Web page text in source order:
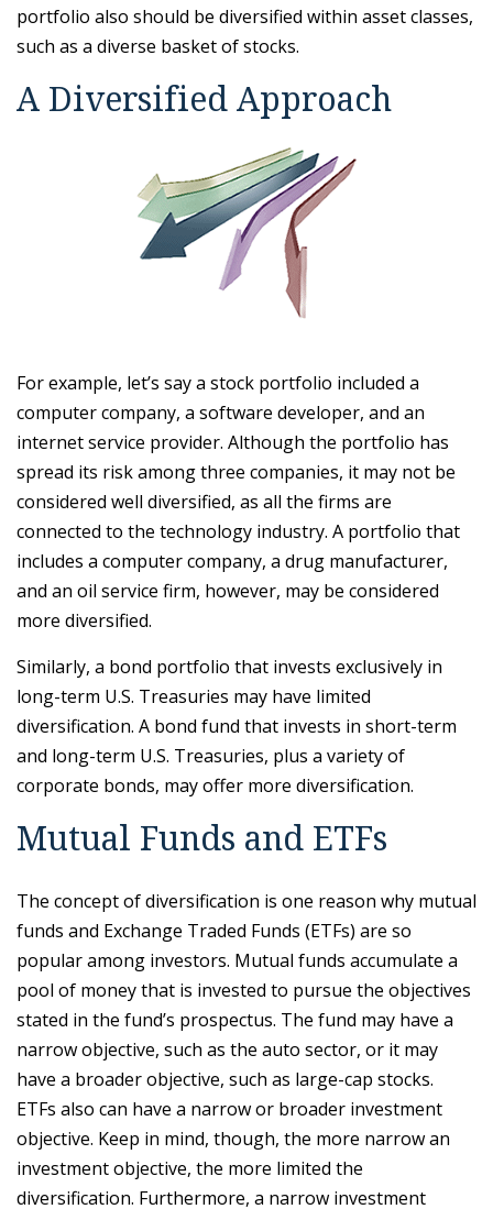
portfolio also should be diversified within asset classes,
such as a diverse basket of stocks.
A Diversified Approach
For example, let’s say a stock portfolio included a
computer company, a software developer, and an
internet service provider. Although the portfolio has
spread its risk among three companies, it may not be
considered well diversified, as all the firms are
connected to the technology industry. A portfolio that
includes a computer company, a drug manufacturer,
and an oil service firm, however, may be considered
more diversified.
Similarly, a bond portfolio that invests exclusively in
long-term U.S. Treasuries may have limited
diversification. A bond fund that invests in short-term
and long-term U.S. Treasuries, plus a variety of
corporate bonds, may offer more diversification.
Mutual Funds and ETFs
The concept of diversification is one reason why mutual
funds and Exchange Traded Funds (ETFs) are so
popular among investors. Mutual funds accumulate a
pool of money that is invested to pursue the objectives
stated in the fund’s prospectus. The fund may have a
narrow objective, such as the auto sector, or it may
have a broader objective, such as large-cap stocks.
ETFs also can have a narrow or broader investment
objective. Keep in mind, though, the more narrow an
investment objective, the more limited the
diversification. Furthermore, a narrow investment